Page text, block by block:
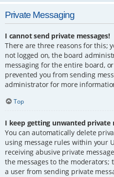
Private Messaging
I cannot send private messages!
There are three reasons for this;
not logged on, the board
messaging for the entire board,
prevented you from sending
administrator for more
Top
I keep getting unwanted private
You can automatically delete
using message rules within your
receiving abusive private
the messages to the moderators;
a user from sending private